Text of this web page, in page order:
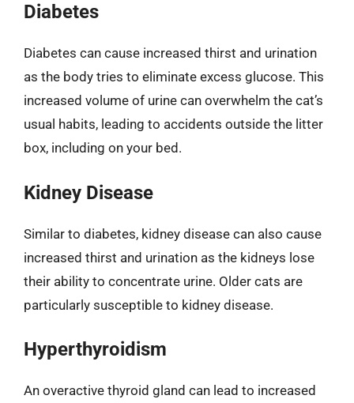
Diabetes
Diabetes can cause increased thirst and urination
as the body tries to eliminate excess glucose. This
increased volume of urine can overwhelm the cat’s
usual habits, leading to accidents outside the litter
box, including on your bed.
Kidney Disease
Similar to diabetes, kidney disease can also cause
increased thirst and urination as the kidneys lose
their ability to concentrate urine. Older cats are
particularly susceptible to kidney disease.
Hyperthyroidism
An overactive thyroid gland can lead to increased